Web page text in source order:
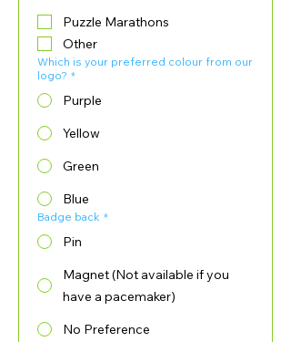
Puzzle Marathons
Other
Which is your preferred colour from our
logo? *
Purple
Yellow
Green
Blue
Badge back *
Pin
Magnet (Not available if you
have a pacemaker)
No Preference